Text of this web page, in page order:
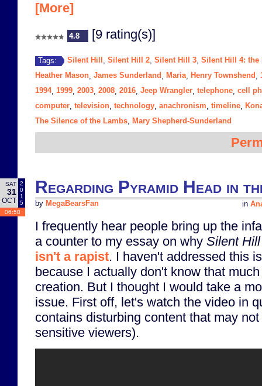
[More]
4.8 [9 rating(s)]
Tags: Silent Hill Silent Hill 2 Silent Hill 3 Silent Hill 4: the
Heather Mason James Sunderland Maria, Henry Townshend
1994, 1999 2003 2008 2016 Jeep Wrangler telephone cell
computer television technology anachronism timeline
The Silence of the Lambs
Mary Shepherd-Sunderland
SAT
31
OCT
2
0
1
5
06:58
Regarding Pyramid Head in
in
by MegaBearsFan
I frequently hear people bring up the
a counter to my essay on why Silent
isn't a rapist. I haven't addressed this
because I actually don't know that
creation. But I thought I would take a
issue. First off, let's watch the video in
contains disturbing content that may
sensitive viewers).